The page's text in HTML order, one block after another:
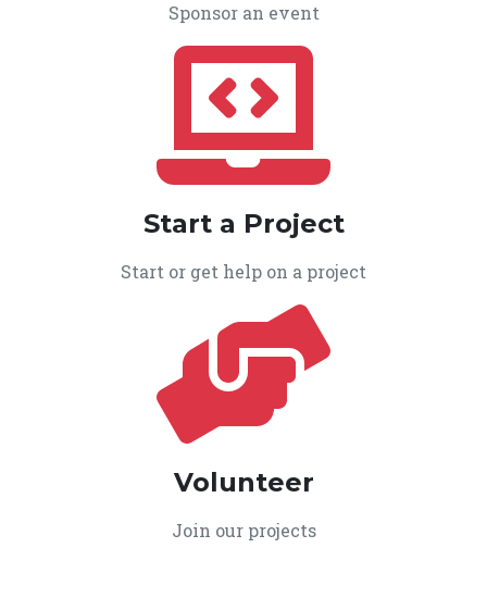
Sponsor an event
Start a Project
Start or get help on a project
Volunteer
Join our projects